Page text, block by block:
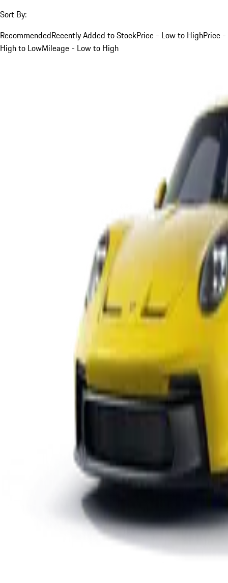
Sort By:
RecommendedRecently Added to StockPrice - Low to HighPrice -
High to LowMileage - Low to High